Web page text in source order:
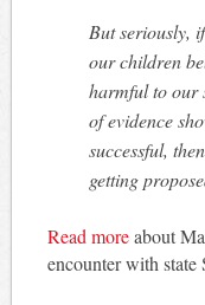
But seriously,
our children
harmful to our
of evidence
successful,
getting
Read moreabout
encounter with state